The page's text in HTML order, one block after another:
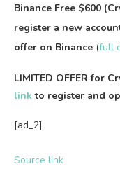
Binance Free $600
register a new
offer on Binance (full
LIMITED OFFER for
link to register and
[ad_2]
Source link